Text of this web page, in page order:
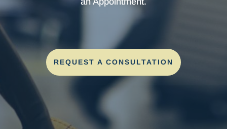
REQUEST A CONSULTATION